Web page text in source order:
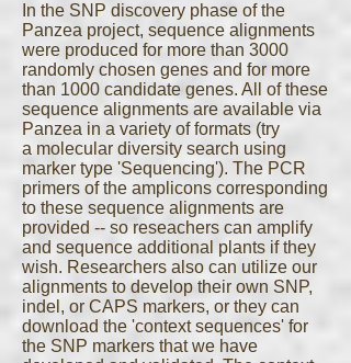
In the SNP discovery phase of the
Panzea project, sequence alignments
were produced for more than 3000
randomly chosen genes and for more
than 1000 candidate genes. All of these
sequence alignments are available via
Panzea in a variety of formats (try
a molecular diversity search using
marker type 'Sequencing'). The PCR
primers of the amplicons corresponding
to these sequence alignments are
provided -- so reseachers can amplify
and sequence additional plants if they
wish. Researchers also can utilize our
alignments to develop their own SNP,
indel, or CAPS markers, or they can
download the 'context sequences' for
the SNP markers that we have